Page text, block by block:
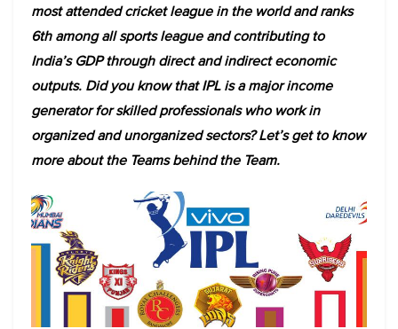
most attended cricket league in the world and ranks
6th among all sports league and contributing to
India’s GDP through direct and indirect economic
outputs. Did you know that IPL is a major income
generator for skilled professionals who work in
organized and unorganized sectors? Let’s get to know
more about the Teams behind the Team.